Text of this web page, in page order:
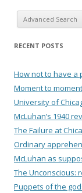
Advanced Search
RECENT POSTS
How not to have a
Moment to
University of
McLuhan’s 1940
The Failure at
Ordinary
McLuhan as
The Unconscious:
Puppets of the